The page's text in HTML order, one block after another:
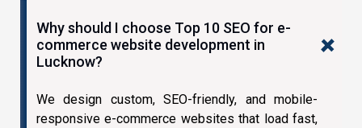
Why should I choose Top 10 SEO for e-
commerce website development in
Lucknow?
We design custom, SEO-friendly, and mobile-
responsive e-commerce websites that load fast,